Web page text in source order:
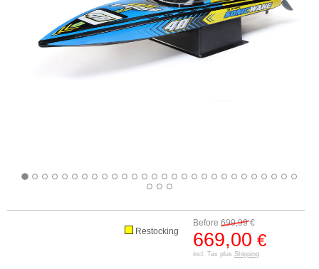
Before 699,99€
669,00 €
incl. Tax plus Shipping
Restocking